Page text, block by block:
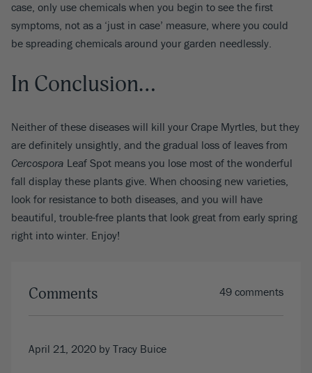
case, only use chemicals when you begin to see the first
symptoms, not as a ‘just in case’ measure, where you could
be spreading chemicals around your garden needlessly.
In Conclusion…
Neither of these diseases will kill your Crape Myrtles, but they
are definitely unsightly, and the gradual loss of leaves from
Cercospora Leaf Spot means you lose most of the wonderful
fall display these plants give. When choosing new varieties,
look for resistance to both diseases, and you will have
beautiful, trouble-free plants that look great from early spring
right into winter. Enjoy!
Comments 49 comments
April 21, 2020 by Tracy Buice